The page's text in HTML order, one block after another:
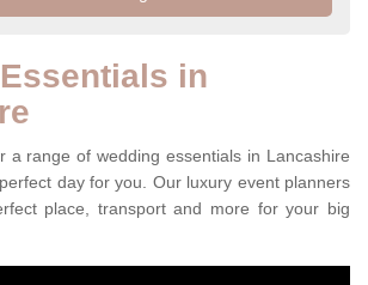
in
a range of wedding essentials in Lancashire
day for you. Our luxury event planners
place, transport and more for your big